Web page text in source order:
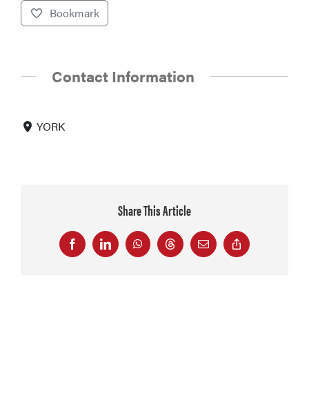
Bookmark
Contact Information
YORK
Share This Article
FacebookLinkedInWhatsAppThreadsEmail
Copy
Link